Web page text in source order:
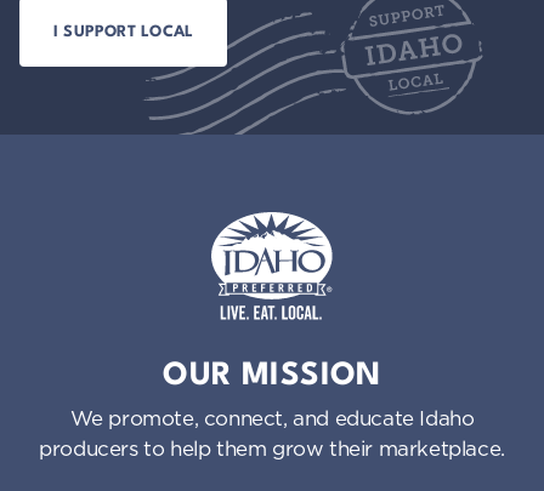
OUR MISSION
We promote, connect, and educate Idaho
producers to help them grow their marketplace.